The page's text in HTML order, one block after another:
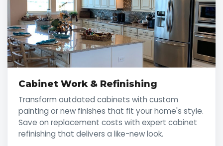
Cabinet Work & Refinishing
Transform outdated cabinets with custom
painting or new finishes that fit your home's style.
Save on replacement costs with expert cabinet
refinishing that delivers a like-new look.